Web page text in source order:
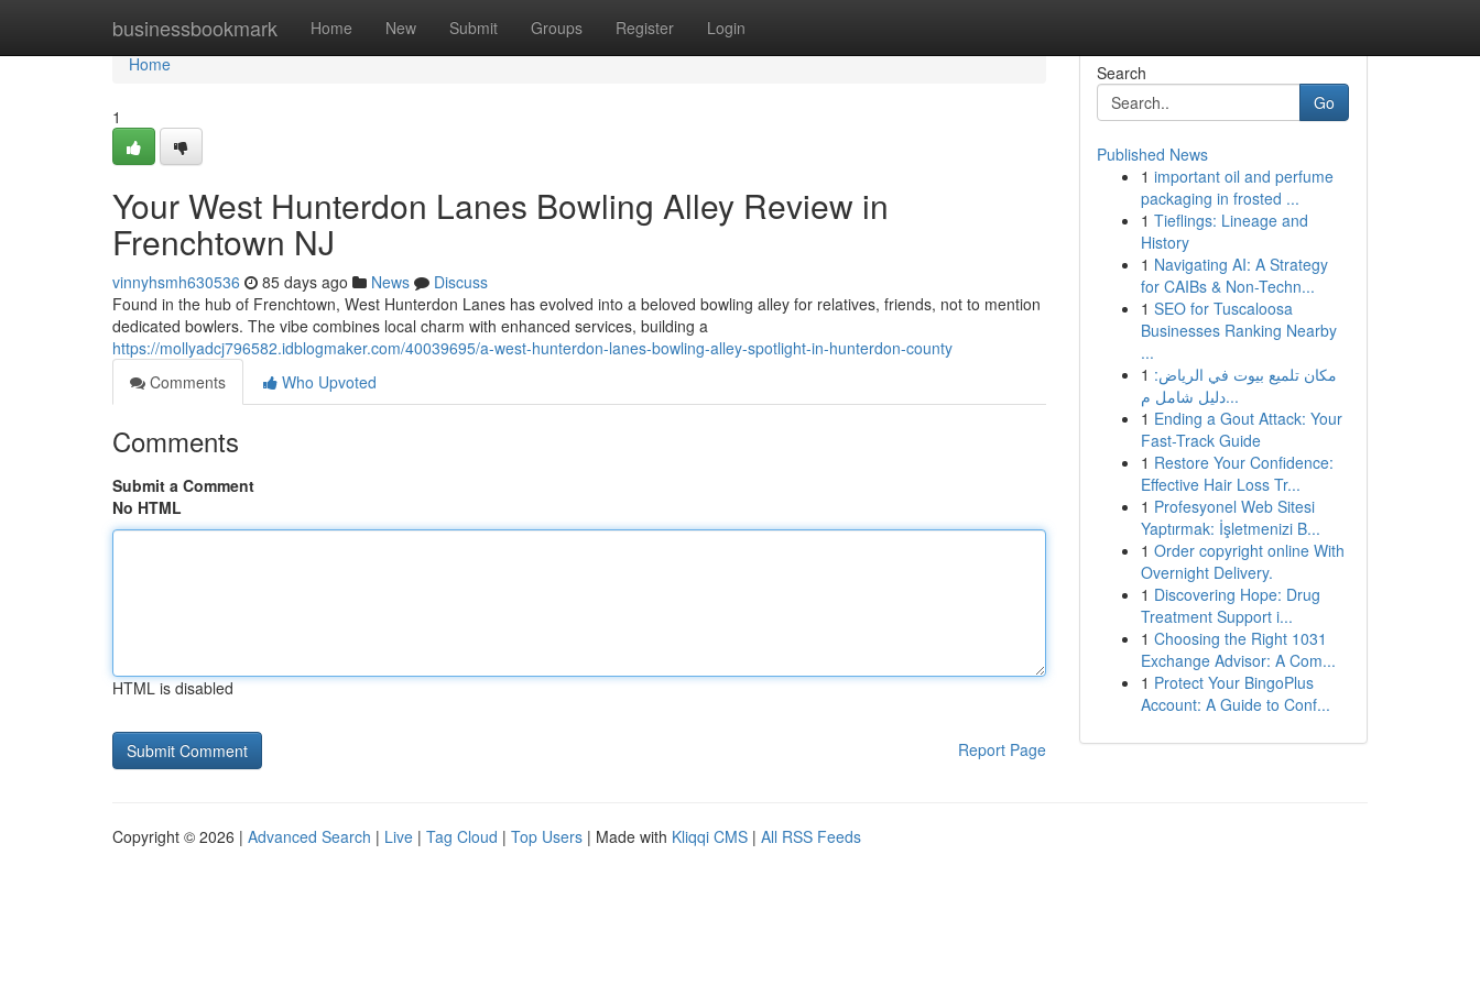
businessbookmark Home New Submit Groups Register Login
Home
Home
1
Your West Hunterdon Lanes Bowling Alley Review in
Frenchtown NJ
vinnyhsmh630536 85 days ago News
Discuss
Found in the hub of Frenchtown, West Hunterdon Lanes has evolved into a beloved bowling alley for relatives, friends, not to mention
dedicated bowlers. The vibe combines local charm with enhanced services, building a
https://mollyadcj796582.idblogmaker.com/40039695/a-west-hunterdon-lanes-bowling-alley-spotlight-in-hunterdon-county
Comments
Who Upvoted
Comments
Submit a Comment
No HTML
HTML is disabled
Report Page
Search
Go
Published News
1 important oil and perfume
packaging in frosted ...
1 Tieflings: Lineage and
History
1 Navigating AI: A Strategy
for CAIBs & Non-Techn...
1 SEO for Tuscaloosa
Businesses Ranking Nearby
...
1 مكان تلميع بيوت في الرياض:
دليل شامل م...
1 Ending a Gout Attack: Your
Fast-Track Guide
1 Restore Your Confidence:
Effective Hair Loss Tr...
1 Profesyonel Web Sitesi
Yaptırmak: İşletmenizi B...
1 Order copyright online With
Overnight Delivery.
1 Discovering Hope: Drug
Treatment Support i...
1 Choosing the Right 1031
Exchange Advisor: A Com...
1 Protect Your BingoPlus
Account: A Guide to Conf...
Copyright © 2026 | Advanced Search | Live | Tag Cloud | Top Users | Made with Kliqqi CMS | All RSS Feeds